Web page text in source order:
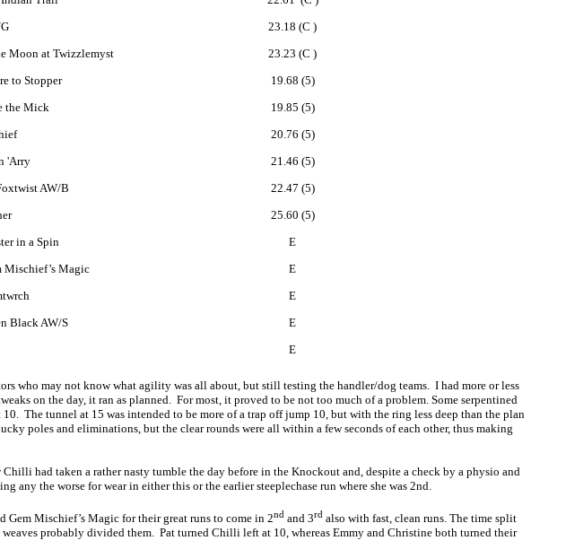
23.18 (C )
Moon at Twizzlemyst
23.23 (C )
to Stopper
19.68 (5)
the Mick
19.85 (5)
20.76 (5)
'Arry
21.46 (5)
AW/B
22.47 (5)
25.60 (5)
in a Spin
E
Mischief’s Magic
E
E
Black AW/S
E
E
who may not know what agility was all about, but still testing the handler/dog teams. I had more or less
on the day, it ran as planned. For most, it proved to be not too much of a problem. Some serpentined
The tunnel at 15 was intended to be more of a trap off jump 10, but with the ring less deep than the plan
poles and eliminations, but the clear rounds were all within a few seconds of each other, thus making
had taken a rather nasty tumble the day before in the Knockout and, despite a check by a physio and
any the worse for wear in either this or the earlier steeplechase run where she was 2nd.
Mischief’s Magic for their great runs to come in 2nd and 3rd also with fast, clean runs. The time split
probably divided them. Pat turned Chilli left at 10, whereas Emmy and Christine both turned their